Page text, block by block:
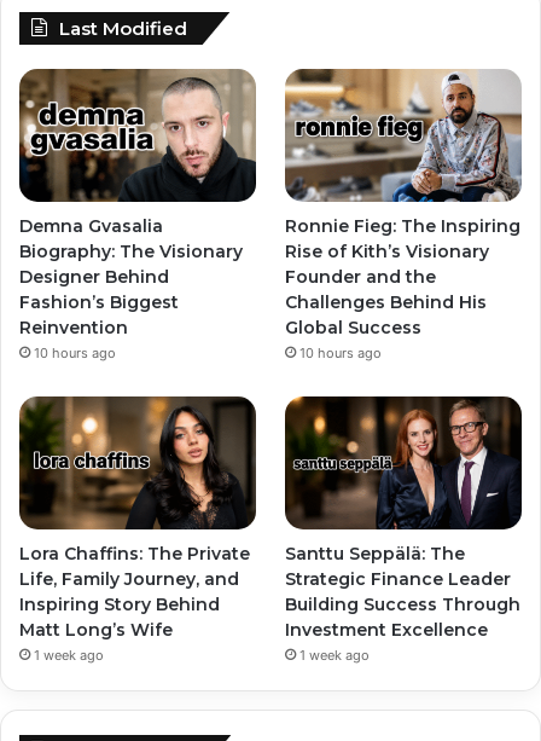
Last Modified
Demna Gvasalia
Biography: The Visionary
Designer Behind
Fashion’s Biggest
Reinvention
10 hours ago
Ronnie Fieg: The Inspiring
Rise of Kith’s Visionary
Founder and the
Challenges Behind His
Global Success
10 hours ago
Lora Chaffins: The Private
Life, Family Journey, and
Inspiring Story Behind
Matt Long’s Wife
1 week ago
Santtu Seppälä: The
Strategic Finance Leader
Building Success Through
Investment Excellence
1 week ago